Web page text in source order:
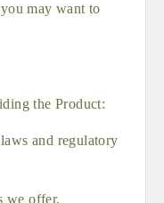
may want to
the Product:
and regulatory
we offer.